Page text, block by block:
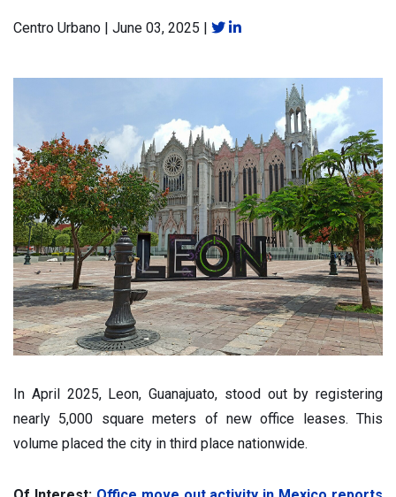
Centro Urbano | June 03, 2025 |
In April 2025, Leon, Guanajuato, stood out by registering
nearly 5,000 square meters of new office leases. This
volume placed the city in third place nationwide.